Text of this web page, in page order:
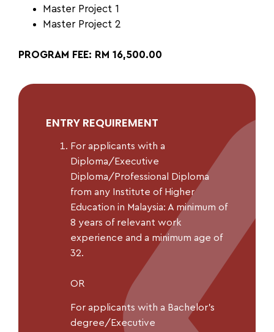
Master Project 1
Master Project 2
PROGRAM FEE: RM 16,500.00
ENTRY REQUIREMENT
For applicants with a
Diploma/Executive
Diploma/Professional Diploma
from any Institute of Higher
Education in Malaysia: A minimum of
8 years of relevant work
experience and a minimum age of
32.
OR
For applicants with a Bachelor’s
degree/Executive